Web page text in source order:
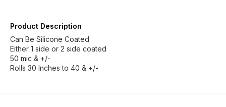
Product Description
Can Be Silicone Coated
Either 1 side or 2 side coated
50 mic & +/-
Rolls 30 Inches to 40 & +/-